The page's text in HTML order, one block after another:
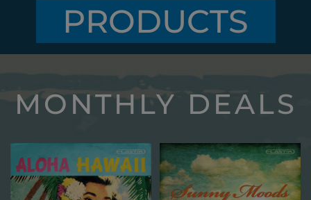
PRODUCTS
MONTHLY DEALS